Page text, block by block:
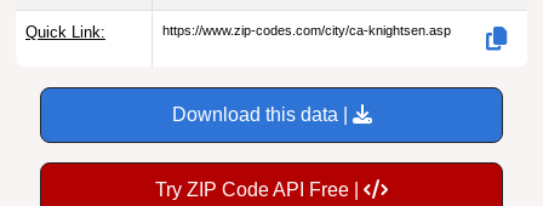
Quick Link: https://www.zip-codes.com/city/ca-knightsen.asp
Download this data |
Try ZIP Code API Free |